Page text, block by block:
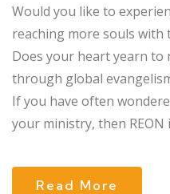
Would you like to
reaching more souls with
Does your heart yearn to
through global
If you have often
your ministry, then REON
Read More